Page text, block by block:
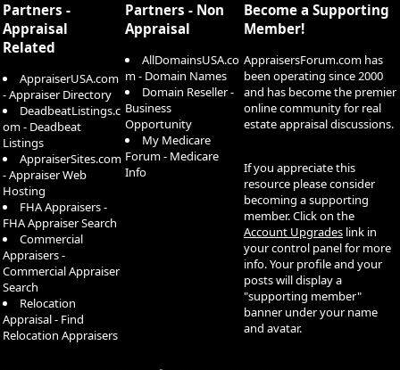
Partners -
Appraisal
Related
AppraiserUSA.com
- Appraiser Directory
DeadbeatListings.c
om - Deadbeat
Listings
AppraiserSites.com
- Appraiser Web
Hosting
FHA Appraisers -
FHA Appraiser Search
Commercial
Appraisers -
Commercial Appraiser
Search
Relocation
Appraisal - Find
Relocation Appraisers
Partners - Non
Appraisal
AllDomainsUSA.co
m - Domain Names
Domain Reseller -
Business
Opportunity
My Medicare
Forum - Medicare
Info
Become a Supporting
Member!
AppraisersForum.com has
been operating since 2000
and has become the premier
online community for real
estate appraisal discussions.
If you appreciate this
resource please consider
becoming a supporting
member. Click on the
Account Upgrades link in
your control panel for more
info. Your profile and your
posts will display a
"supporting member"
banner under your name
and avatar.